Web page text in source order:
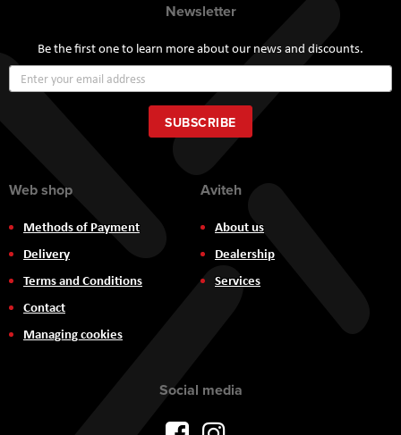
Newsletter
Be the first one to learn more about our news and discounts.
Up
for
Our
Newsletter:
SUBSCRIBE
Web shop
Methods of Payment
Delivery
Terms and Conditions
Contact
Managing cookies
Aviteh
About us
Dealership
Services
Social media